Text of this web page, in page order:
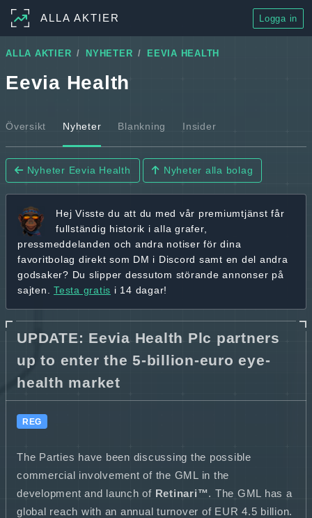
ALLA AKTIER Logga in
ALLA AKTIER NYHETER EEVIA HEALTH
Eevia Health
Översikt Nyheter Blankning Insider
Nyheter Eevia Health Nyheter alla bolag
Hej Visste du att du med vår premiumtjänst får
fullständig historik i alla grafer,
pressmeddelanden och andra notiser för dina
favoritbolag direkt som DM i Discord samt en del andra
godsaker? Du slipper dessutom störande annonser på
sajten. Testa gratis i 14 dagar!
UPDATE: Eevia Health Plc partners
up to enter the 5-billion-euro eye-
health market
REG
The Parties have been discussing the possible
commercial involvement of the GML in the
development and launch of Retinari™. The GML has a
global reach with an annual turnover of EUR 4.5 billion.